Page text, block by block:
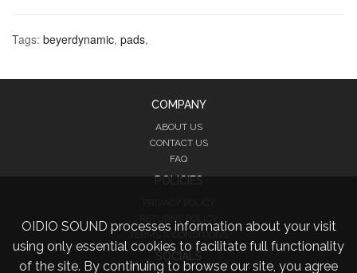
Tags: beyerdynamic, pads,
OIDIO SOUND processes information about your visit
using only essential cookies to facilitate full functionality
of the site. By continuing to browse our site, you agree
COMPANY
ABOUT US
CONTACT US
FAQ
POLICIES
RETURNS POLICY